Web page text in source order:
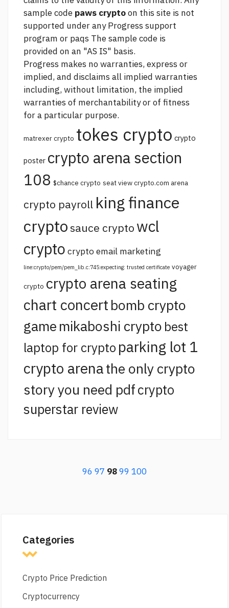
sample code paws cryptoon this site is not
supported under any Progress support
program or paqs The sample code is
provided on an "AS IS" basis.
Progress makes no warranties, express or
implied, and disclaims all implied warranties
including, without limitation, the implied
warranties of merchantability or of fitness
for a particular purpose.
matrexer crypto tokes crypto crypto
poster crypto arena section
108 $chance crypto seat view crypto.com arena
crypto payroll king finance
cryptosauce crypto wcl
crypto crypto email marketing
line:crypto/pem/pem_lib.c:745:expecting: trusted certificate voyager
crypto crypto arena seating
chart concert bomb crypto
game mikaboshi crypto best
laptop for crypto parking lot 1
crypto arenathe only crypto
story you need pdfcrypto
superstar review
96 97 9899 100
Categories
Crypto Price Prediction
Cryptocurrency